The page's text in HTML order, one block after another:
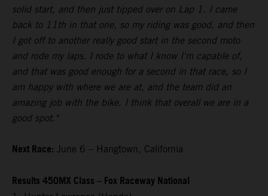
solid start, and then just tipped over on Lap 1. I came
back to 11th in that one, so my riding was good, and then
I got off to another really good start in the second moto
and rode my laps. I rode to what I know I'm capable of,
and that was good enough for a second in that race, so I
am happy with where we are at, and the team did an
amazing job with the bike. I think that overall we are in a
good spot."
Next Race: June 6 – Hangtown, California
Results 450MX Class – Fox Raceway National